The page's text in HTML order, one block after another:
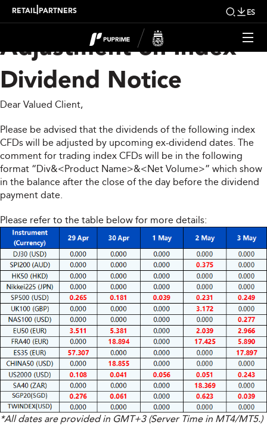
RETAIL PARTNERS ES
Upcoming Weekly
Adjustment on Index
Dividend Notice
Dear Valued Client,
Please be advised that the dividends of the following index
CFDs will be adjusted by upcoming ex-dividend dates. The
comment for trading index CFDs will be in the following
format “Div&<Product Name>&<Net Volume>” which show
in the balance after the close of the day before the dividend
payment date.
Please refer to the table below for more details:
*All dates are provided in GMT+3 (Server Time in MT4/MT5.)